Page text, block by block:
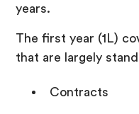
years.
The first year (1L)
that are largely
Contracts